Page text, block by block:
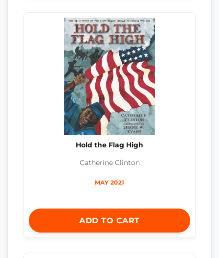
Hold the Flag High
Catherine Clinton
MAY 2021
ADD TO CART